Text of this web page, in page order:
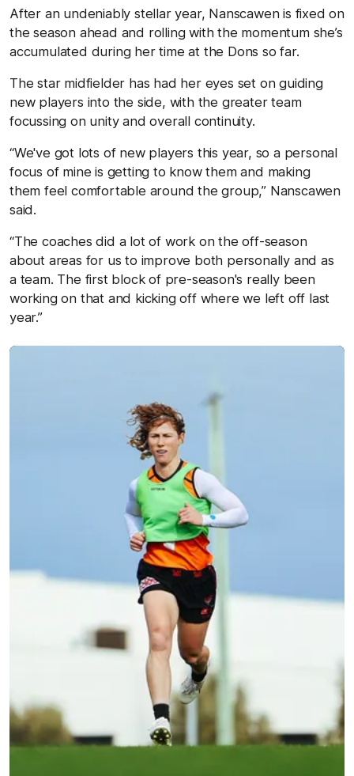
After an undeniably stellar year, Nanscawen is fixed on
the season ahead and rolling with the momentum she’s
accumulated during her time at the Dons so far.
The star midfielder has had her eyes set on guiding
new players into the side, with the greater team
focussing on unity and overall continuity.
“We've got lots of new players this year, so a personal
focus of mine is getting to know them and making
them feel comfortable around the group,” Nanscawen
said.
“The coaches did a lot of work on the off-season
about areas for us to improve both personally and as
a team. The first block of pre-season's really been
working on that and kicking off where we left off last
year.”